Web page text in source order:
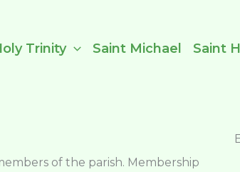
Trinity Saint Michael Saint
of the parish. Membership